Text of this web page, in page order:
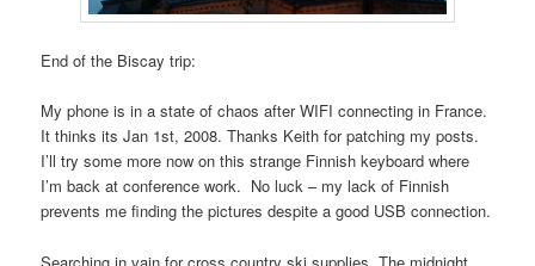
End of the Biscay trip:
My phone is in a state of chaos after WIFI connecting in France.
It thinks its Jan 1st, 2008. Thanks Keith for patching my posts.
I’ll try some more now on this strange Finnish keyboard where
I’m back at conference work. No luck – my lack of Finnish
prevents me finding the pictures despite a good USB connection.
Searching in vain for cross country ski supplies. The midnight